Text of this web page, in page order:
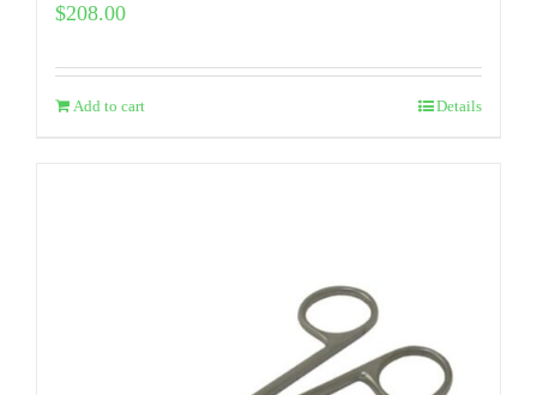
$208.00
Add to cart Details